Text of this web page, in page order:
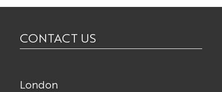
CONTACT US
London